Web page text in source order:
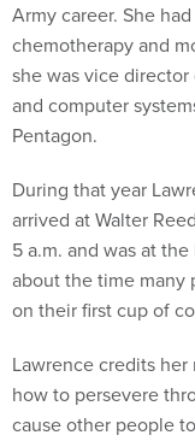
Army career. She
chemotherapy and
she was vice
and computer
Pentagon.
During that year
arrived at Walter
5 a.m. and was at
about the time many
on their first cup of
Lawrence credits
how to persevere
cause other people